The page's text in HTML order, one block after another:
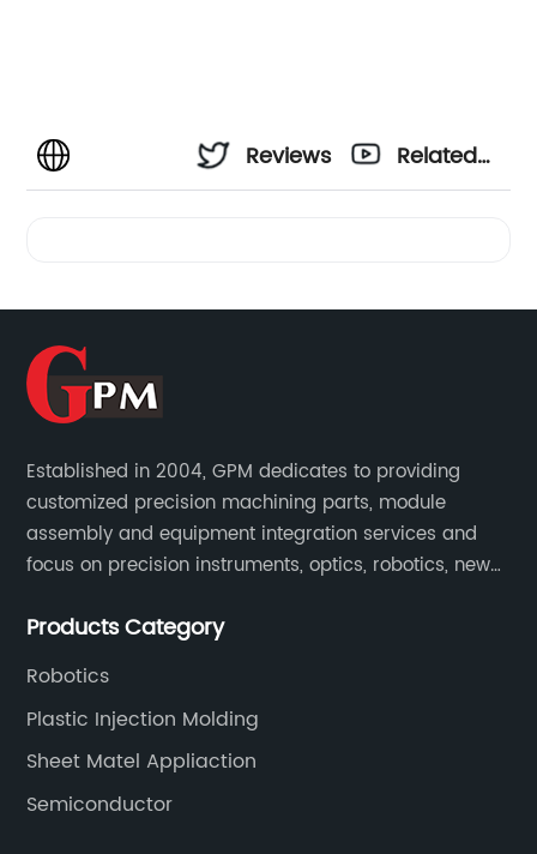
Reviews
Related
Established in 2004, GPM dedicates to providing
customized precision machining parts, module
assembly and equipment integration services and
focus on precision instruments, optics, robotics, new
Products Category
Robotics
Plastic Injection Molding
Sheet Matel Appliaction
Semiconductor